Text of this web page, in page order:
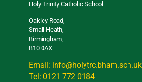
Holy Trinity Catholic School
Oakley Road,
Small Heath,
Birmingham,
B10 0AX
Email: info@holytrc.bham.sch.uk
Tel: 0121 772 0184